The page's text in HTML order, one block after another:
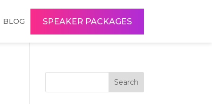
BLOG SPEAKER PACKAGES
Search